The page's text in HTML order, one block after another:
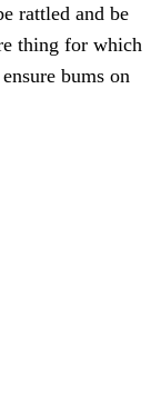
rattled and be
thing for which
bums on